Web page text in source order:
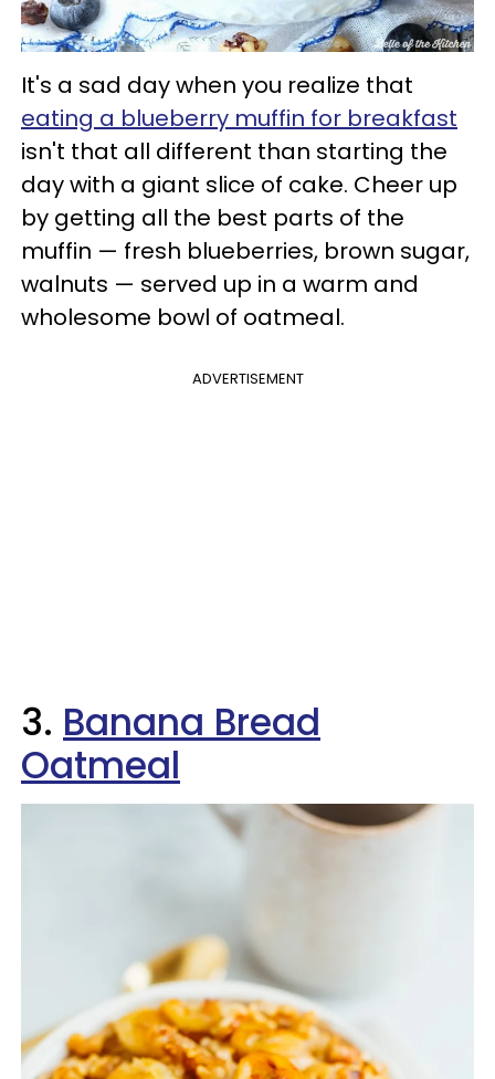
It's a sad day when you realize that
eating a blueberry muffin for breakfast
isn't that all different than starting the
day with a giant slice of cake. Cheer up
by getting all the best parts of the
muffin — fresh blueberries, brown sugar,
walnuts — served up in a warm and
wholesome bowl of oatmeal.
ADVERTISEMENT
3. Banana Bread
Oatmeal